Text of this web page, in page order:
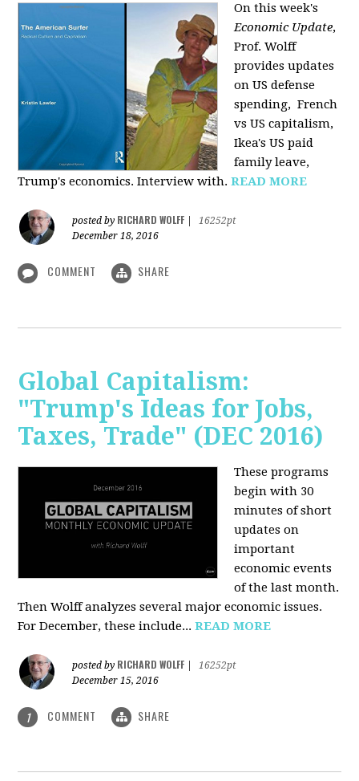
On this week's
Economic Update,
Prof. Wolff
provides updates
on US defense
spending, French
vs US capitalism,
Ikea's US paid
family leave,
Trump's economics. Interview with.READ MORE
posted by RICHARD WOLFF
16252pt
December 18, 2016
COMMENT SHARE
Global Capitalism:
"Trump's Ideas for Jobs,
Taxes, Trade" (DEC 2016)
These programs
begin with 30
minutes of short
updates on
important
economic events
of the last month.
Then Wolff analyzes several major economic issues.
For December, these include...READ MORE
posted by RICHARD WOLFF
16252pt
December 15, 2016
1 COMMENT SHARE